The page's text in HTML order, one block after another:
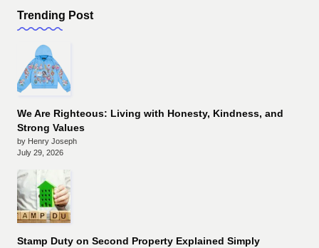
Trending Post
We Are Righteous: Living with Honesty, Kindness, and
Strong Values
by Henry Joseph
July 29, 2026
Stamp Duty on Second Property Explained Simply